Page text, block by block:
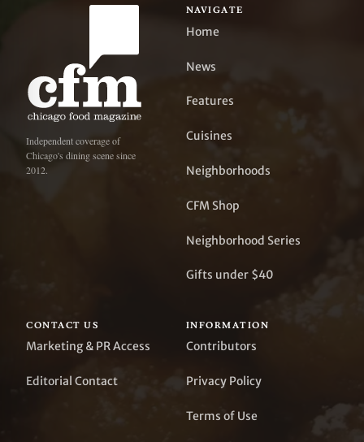
Independent coverage of
Chicago's dining scene since
2012.
NAVIGATE
Home
News
Features
Cuisines
Neighborhoods
CFM Shop
Neighborhood Series
Gifts under $40
CONTACT US
Marketing & PR Access
Editorial Contact
INFORMATION
Contributors
Privacy Policy
Terms of Use